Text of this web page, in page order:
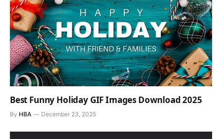
Best Funny Holiday GIF Images Download 2025
By HBA December 23, 2025